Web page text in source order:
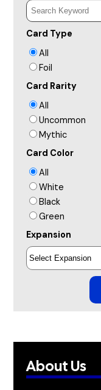
Card Type
All
Foil
Card Rarity
All
Uncommon
Mythic
Card Color
All
White
Black
Green
Expansion
About Us